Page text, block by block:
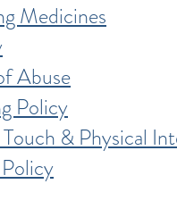
Medicines
Abuse
Policy
& Physical